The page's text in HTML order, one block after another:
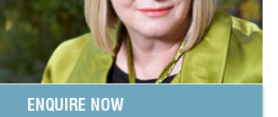
ENQUIRE NOW